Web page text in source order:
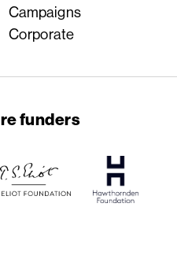
Campaigns
Corporate
funders